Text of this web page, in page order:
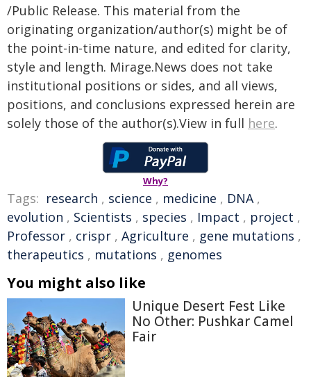
/Public Release. This material from the
originating organization/author(s) might be of
the point-in-time nature, and edited for clarity,
style and length. Mirage.News does not take
institutional positions or sides, and all views,
positions, and conclusions expressed herein are
solely those of the author(s).View in full here.
Why?
Tags: research , science , medicine , DNA,
evolution , Scientists , species , Impact , project ,
Professor , crispr , Agriculture , gene mutations ,
therapeutics , mutations , genomes
You might also like
Unique Desert Fest Like
No Other: Pushkar Camel
Fair